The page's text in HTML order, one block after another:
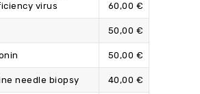
virus
60,00 €
50,00 €
50,00 €
needle biopsy 40,00 €